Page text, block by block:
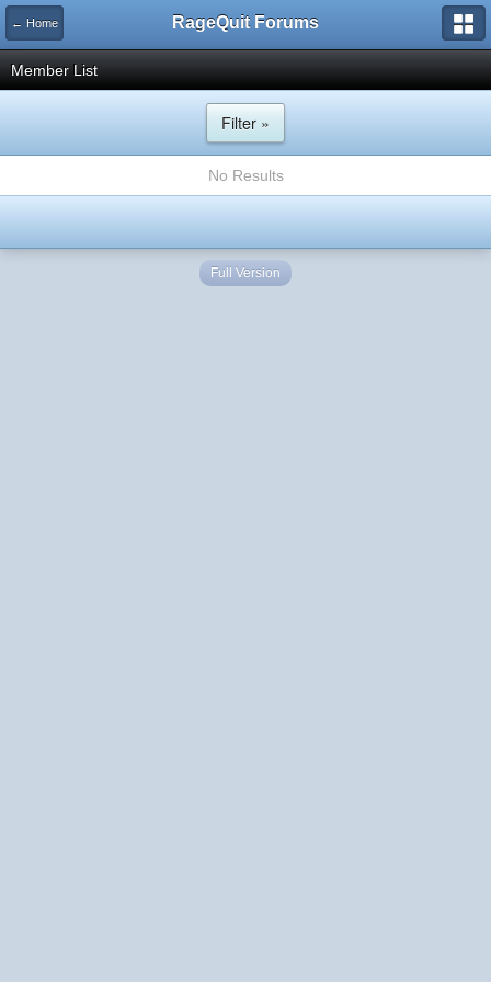
← Home RageQuit Forums
Member List
Filter »
No Results
Full Version